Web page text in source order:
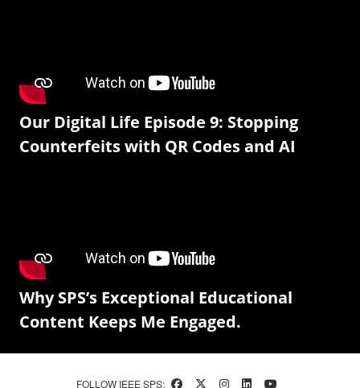
Our Digital Life Episode 9: Stopping
Counterfeits with QR Codes and AI
Why SPS’s Exceptional Educational
Content Keeps Me Engaged.
FOLLOW IEEE SPS: